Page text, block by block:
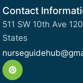
Contact
511 SW 10th Ave
States